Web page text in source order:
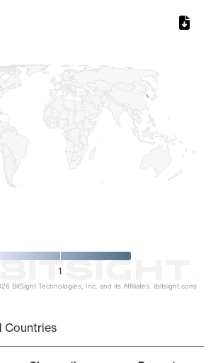
1
BitSight Technologies, Inc. and its Affiliates. (bitsight.com)
Countries